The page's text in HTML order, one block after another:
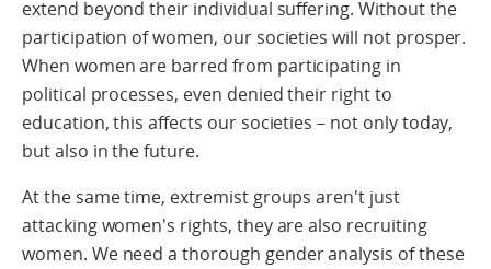
extend beyond their individual suffering. Without the
participation of women, our societies will not prosper.
When women are barred from participating in
political processes, even denied their right to
education, this affects our societies – not only today,
but also in the future.
At the same time, extremist groups aren't just
attacking women's rights, they are also recruiting
women. We need a thorough gender analysis of these